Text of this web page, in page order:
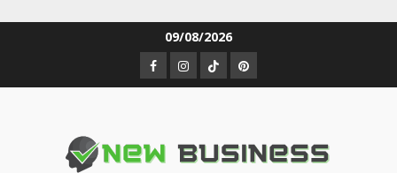
09/08/2026
Facebook
Instagram
TikTokPinterest